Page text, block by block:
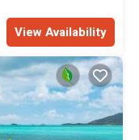
View Availability